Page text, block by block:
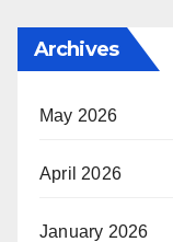
Archives
May 2026
April 2026
January 2026